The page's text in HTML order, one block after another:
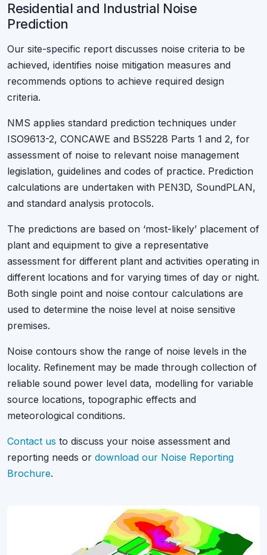
Residential and Industrial Noise
Prediction
Our site-specific report discusses noise criteria to be
achieved, identifies noise mitigation measures and
recommends options to achieve required design
criteria.
NMS applies standard prediction techniques under
ISO9613-2, CONCAWE and BS5228 Parts 1 and 2, for
assessment of noise to relevant noise management
legislation, guidelines and codes of practice. Prediction
calculations are undertaken with PEN3D, SoundPLAN,
and standard analysis protocols.
The predictions are based on ‘most-likely’ placement of
plant and equipment to give a representative
assessment for different plant and activities operating in
different locations and for varying times of day or night.
Both single point and noise contour calculations are
used to determine the noise level at noise sensitive
premises.
Noise contours show the range of noise levels in the
locality. Refinement may be made through collection of
reliable sound power level data, modelling for variable
source locations, topographic effects and
meteorological conditions.
Contact us to discuss your noise assessment and
reporting needs or download our Noise Reporting
Brochure.